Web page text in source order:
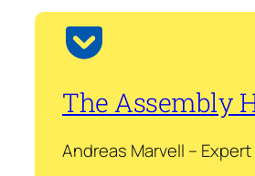
The Assembly
Andreas Marvell – Expert